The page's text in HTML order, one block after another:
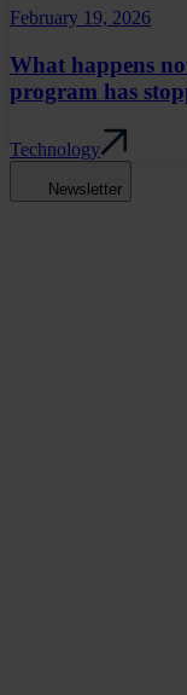
February 19, 2026
What happens
program has
Technology
Newsletter